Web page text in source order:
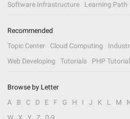
Software Infrastructure
Learning Path
Recommended
Topic Center
Cloud Computing
Web Developing
Tutorials PHP
Browse by Letter
A
B C D E F G H I J K L M